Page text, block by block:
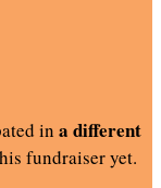
in a different
fundraiser yet.